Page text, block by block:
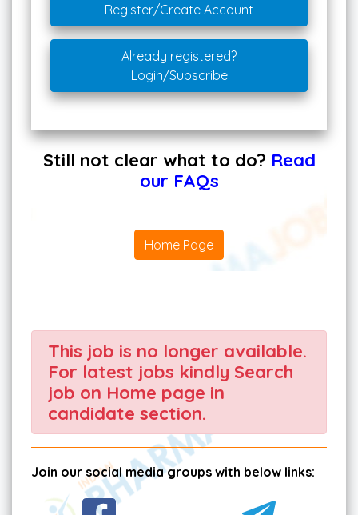
Register/Create Account
Already registered?
Login/Subscribe
Still not clear what to do? Read
our FAQs
Home Page
This job is no longer available.
For latest jobs kindly Search
job on Home page in
candidate section.
Join our social media groups with below links: